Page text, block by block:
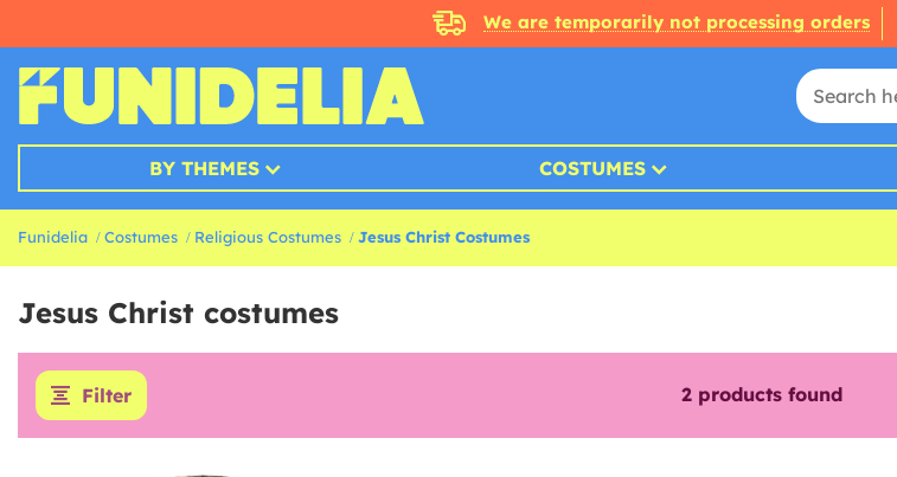
We are temporarily not processing orders
BY THEMES COSTUMES
Funidelia Costumes Religious Costumes Jesus Christ Costumes
Jesus Christ costumes
Filter 2 products found